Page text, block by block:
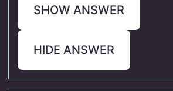
SHOW ANSWER
HIDE ANSWER